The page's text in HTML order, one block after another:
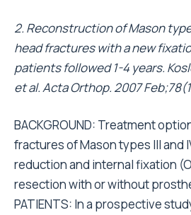
2. Reconstruction of Mason
head fractures with a new
patients followed 1-4 years.
et al. Acta Orthop. 2007
BACKGROUND: Treatment
fractures of Mason types III and
reduction and internal fixation
resection with or without
PATIENTS: In a prospective